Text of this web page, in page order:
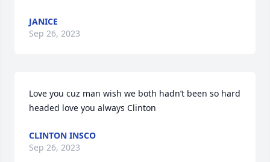
JANICE
Sep 26, 2023
Love you cuz man wish we both hadn’t been so hard
headed love you always Clinton
CLINTON INSCO
Sep 26, 2023